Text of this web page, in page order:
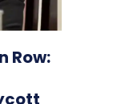
Row: